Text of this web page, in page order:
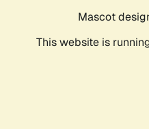
Mascot
This website is